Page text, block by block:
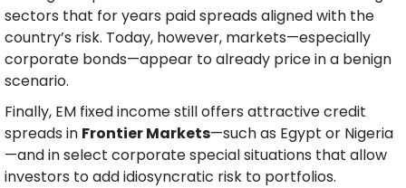
sectors that for years paid spreads aligned with the
country’s risk. Today, however, markets—especially
corporate bonds—appear to already price in a benign
scenario.
Finally, EM fixed income still offers attractive credit
spreads in Frontier Markets—such as Egypt or Nigeria
—and in select corporate special situations that allow
investors to add idiosyncratic risk to portfolios.